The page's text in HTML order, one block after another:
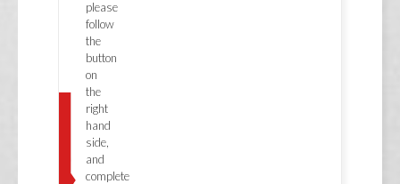
please
follow
the
button
on
the
right
hand
side,
and
complete